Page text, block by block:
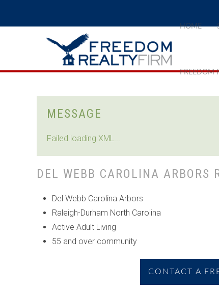
HOME
FREEDOM
MESSAGE
Failed loading XML...
DEL WEBB CAROLINA ARBORS
Del Webb Carolina Arbors
Raleigh-Durham North Carolina
Active Adult Living
55 and over community
CONTACT A